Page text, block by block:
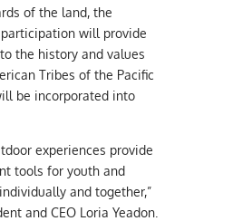
of the land, the
participation will provide
the history and values
Tribes of the Pacific
be incorporated into
experiences provide
tools for youth and
and together,”
and CEO Loria Yeadon.